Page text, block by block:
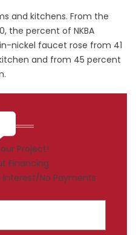
and kitchens. From the
the percent of NKBA
nickel faucet rose from 41
and from 45 percent
Project!
Financing
Interest/No Payments